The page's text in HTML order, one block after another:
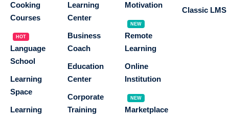
Cooking
Courses
HOT
Language
School
Learning
Space
Learning
Learning
Center
Business
Coach
Education
Center
Corporate
Training
Motivation
NEW
Remote
Learning
Online
Institution
NEW
Marketplace
Classic LMS